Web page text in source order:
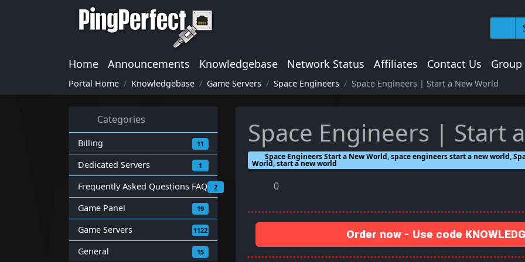
Home Announcements Knowledgebase Network Status Affiliates Contact Us Group
Portal Home Knowledgebase Game Servers Space Engineers Space Engineers | Start a New World
Categories
Billing 11
Dedicated Servers 1
Frequently Asked Questions FAQ 2
Game Panel 19
Game Servers 1122
General 15
Space Engineers | Start
Space Engineers Start a New World, space engineers start a new world,
World, start a new world
0
Order now - Use code